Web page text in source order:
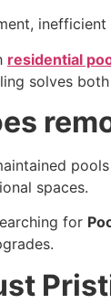
residential
solves
spaces.
for